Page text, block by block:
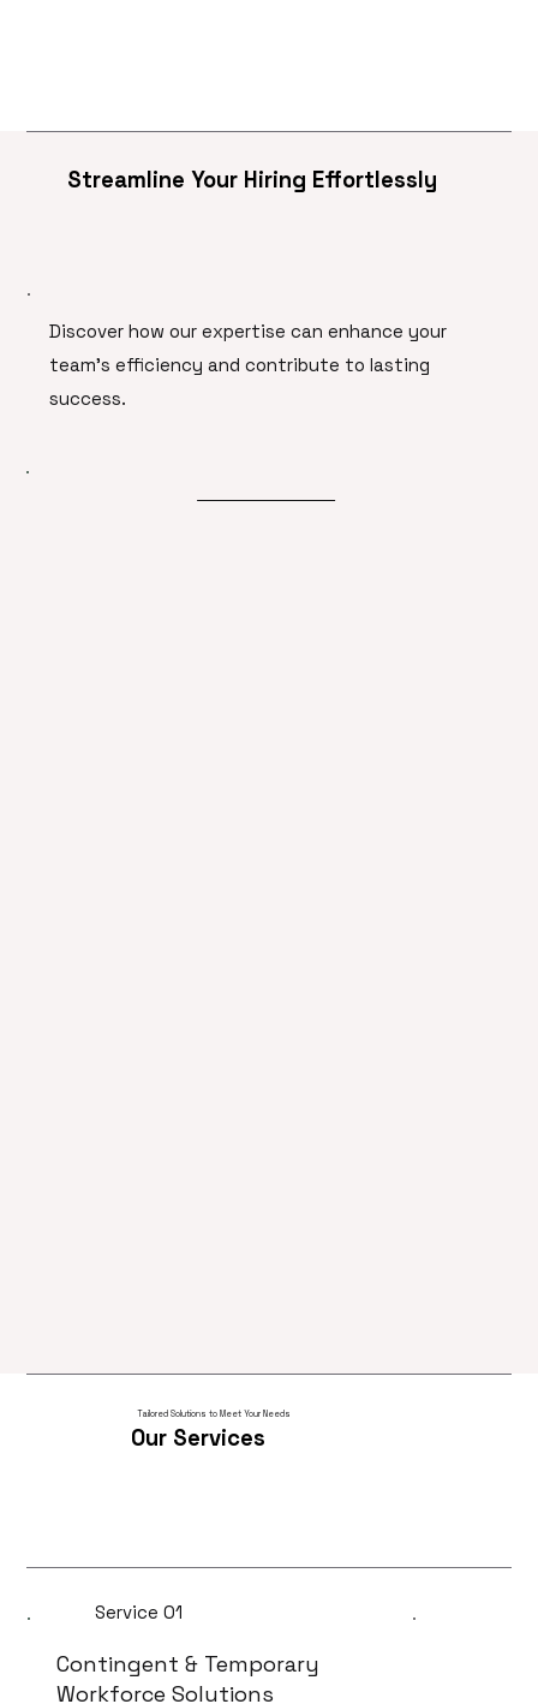
Streamline Your Hiring Effortlessly
Discover how our expertise can enhance your
team's efficiency and contribute to lasting
success.
Tailored Solutions to Meet Your Needs
Our Services
Contingent & Temporary
Workforce Solutions
Service 01